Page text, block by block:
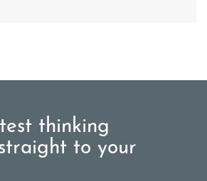
thinking
to your